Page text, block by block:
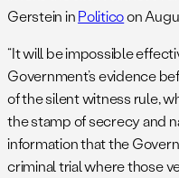
Gerstein inPoliticoon
“It will be impossible
Government’s evidence
of the silent witness rule,
the stamp of secrecy and
information that the
criminal trial where those